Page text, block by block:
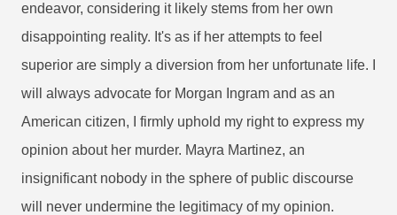
endeavor, considering it likely stems from her own
disappointing reality. It's as if her attempts to feel
superior are simply a diversion from her unfortunate life. I
will always advocate for Morgan Ingram and as an
American citizen, I firmly uphold my right to express my
opinion about her murder. Mayra Martinez, an
insignificant nobody in the sphere of public discourse
will never undermine the legitimacy of my opinion.